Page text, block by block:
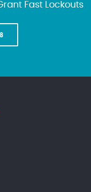
Fast Lockouts